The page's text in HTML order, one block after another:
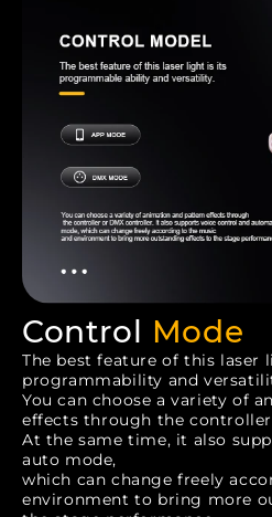
Control Mode
The best feature of this laser
programmability and
You can choose a variety of
effects through the
At the same time, it also
auto mode,
which can change freely
environment to bring more